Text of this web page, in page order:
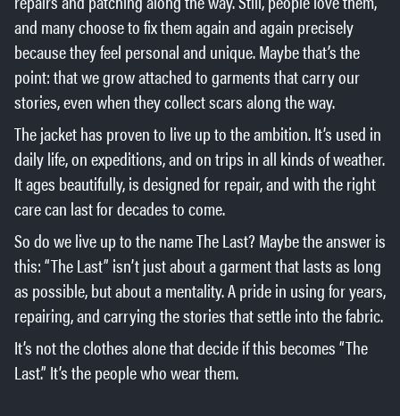
and many choose to fix them again and again precisely
because they feel personal and unique. Maybe that’s the
point: that we grow attached to garments that carry our
stories, even when they collect scars along the way.
The jacket has proven to live up to the ambition. It’s used in
daily life, on expeditions, and on trips in all kinds of weather.
It ages beautifully, is designed for repair, and with the right
care can last for decades to come.
So do we live up to the name The Last? Maybe the answer is
this: “The Last” isn’t just about a garment that lasts as long
as possible, but about a mentality. A pride in using for years,
repairing, and carrying the stories that settle into the fabric.
It’s not the clothes alone that decide if this becomes “The
Last.” It’s the people who wear them.